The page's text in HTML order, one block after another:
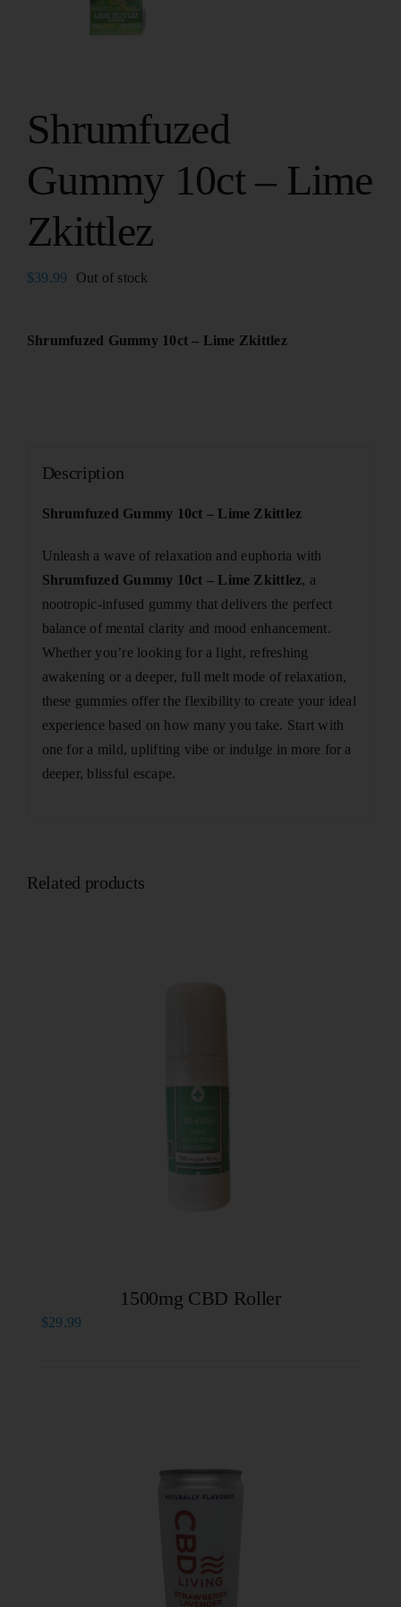
Shrumfuzed
Gummy 10ct – Lime
Zkittlez
$39.99 Out of stock
Shrumfuzed Gummy 10ct – Lime Zkittlez
Description
Shrumfuzed Gummy 10ct – Lime Zkittlez
Unleash a wave of relaxation and euphoria with
Shrumfuzed Gummy 10ct – Lime Zkittlez, a
nootropic-infused gummy that delivers the perfect
balance of mental clarity and mood enhancement.
Whether you’re looking for a light, refreshing
awakening or a deeper, full melt mode of relaxation,
these gummies offer the flexibility to create your ideal
experience based on how many you take. Start with
one for a mild, uplifting vibe or indulge in more for a
deeper, blissful escape.
Related products
1500mg CBD Roller
$29.99